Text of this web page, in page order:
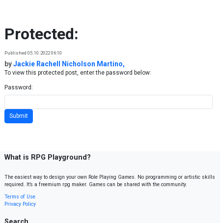
Protected:
Published 05.10.2022 06:10
byJackie Rachell Nicholson Martino,
To view this protected post, enter the password below:
Password:
What is RPG Playground?
The easiest way to design your own Role Playing Games. No programming or artistic skills
required. It’s a freemium rpg maker. Games can be shared with the community.
Terms of Use
Privacy Policy